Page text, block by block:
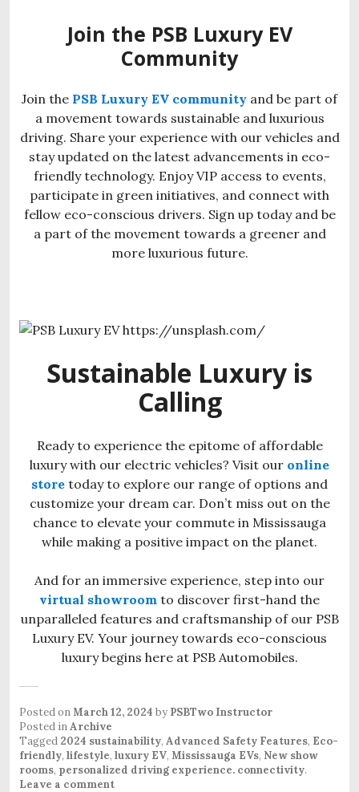
Join the PSB Luxury EV
Community
Join the PSB Luxury EV community and be part of
a movement towards sustainable and luxurious
driving. Share your experience with our vehicles and
stay updated on the latest advancements in eco-
friendly technology. Enjoy VIP access to events,
participate in green initiatives, and connect with
fellow eco-conscious drivers. Sign up today and be
a part of the movement towards a greener and
more luxurious future.
Sustainable Luxury is
Calling
Ready to experience the epitome of affordable
luxury with our electric vehicles? Visit our online
store today to explore our range of options and
customize your dream car. Don’t miss out on the
chance to elevate your commute in Mississauga
while making a positive impact on the planet.
And for an immersive experience, step into our
virtual showroom to discover first-hand the
unparalleled features and craftsmanship of our PSB
Luxury EV. Your journey towards eco-conscious
luxury begins here at PSB Automobiles.
Posted onMarch 12, 2024 by PSBTwo Instructor
Posted inArchive
Tagged 2024 sustainability, Advanced Safety Features, Eco-
friendly, lifestyle, luxury EV, Mississauga EVs, New show
rooms, personalized driving experience. connectivity.
Leave a comment